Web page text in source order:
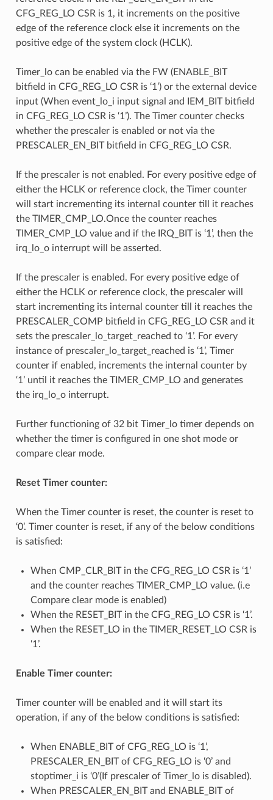
CFG_REG_LO CSR is 1, it increments on the positive
edge of the reference clock else it increments on the
positive edge of the system clock (HCLK).
Timer_lo can be enabled via the FW (ENABLE_BIT
bitfield in CFG_REG_LO CSR is ‘1’) or the external device
input (When event_lo_i input signal and IEM_BIT bitfield
in CFG_REG_LO CSR is ‘1’). The Timer counter checks
whether the prescaler is enabled or not via the
PRESCALER_EN_BIT bitfield in CFG_REG_LO CSR.
If the prescaler is not enabled. For every positive edge of
either the HCLK or reference clock, the Timer counter
will start incrementing its internal counter till it reaches
the TIMER_CMP_LO.Once the counter reaches
TIMER_CMP_LO value and if the IRQ_BIT is ‘1’, then the
irq_lo_o interrupt will be asserted.
If the prescaler is enabled. For every positive edge of
either the HCLK or reference clock, the prescaler will
start incrementing its internal counter till it reaches the
PRESCALER_COMP bitfield in CFG_REG_LO CSR and it
sets the prescaler_lo_target_reached to ‘1’. For every
instance of prescaler_lo_target_reached is ‘1’, Timer
counter if enabled, increments the internal counter by
‘1’ until it reaches the TIMER_CMP_LO and generates
the irq_lo_o interrupt.
Further functioning of 32 bit Timer_lo timer depends on
whether the timer is configured in one shot mode or
compare clear mode.
Reset Timer counter:
When the Timer counter is reset, the counter is reset to
‘0’. Timer counter is reset, if any of the below conditions
is satisfied:
When CMP_CLR_BIT in the CFG_REG_LO CSR is ‘1’
and the counter reaches TIMER_CMP_LO value. (i.e
Compare clear mode is enabled)
When the RESET_BIT in the CFG_REG_LO CSR is ‘1’.
When the RESET_LO in the TIMER_RESET_LO CSR is
‘1’.
Enable Timer counter:
Timer counter will be enabled and it will start its
operation, if any of the below conditions is satisfied:
When ENABLE_BIT of CFG_REG_LO is ‘1’,
PRESCALER_EN_BIT of CFG_REG_LO is ‘0’ and
stoptimer_i is ‘0’(If prescaler of Timer_lo is disabled).
When PRESCALER_EN_BIT and ENABLE_BIT of